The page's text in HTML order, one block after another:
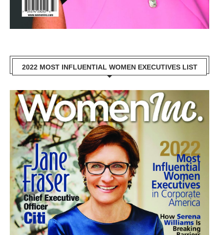
2022 MOST INFLUENTIAL WOMEN EXECUTIVES LIST